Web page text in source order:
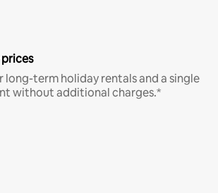
long-term holiday rentals and a single
without additional charges.*